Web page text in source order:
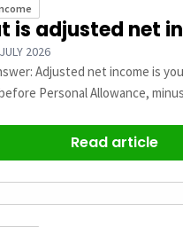
is adjusted net
2026
Adjusted net income is
Personal Allowance,
Read article